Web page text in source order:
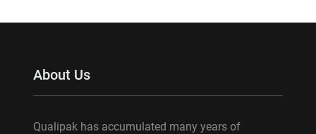
About Us
Qualipak has accumulated many years of